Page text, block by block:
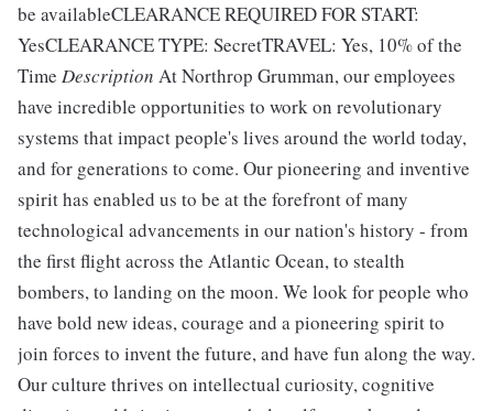
be availableCLEARANCE REQUIRED FOR START:
YesCLEARANCE TYPE: SecretTRAVEL: Yes, 10% of the
Time Description At Northrop Grumman, our employees
have incredible opportunities to work on revolutionary
systems that impact people's lives around the world today,
and for generations to come. Our pioneering and inventive
spirit has enabled us to be at the forefront of many
technological advancements in our nation's history - from
the first flight across the Atlantic Ocean, to stealth
bombers, to landing on the moon. We look for people who
have bold new ideas, courage and a pioneering spirit to
join forces to invent the future, and have fun along the way.
Our culture thrives on intellectual curiosity, cognitive